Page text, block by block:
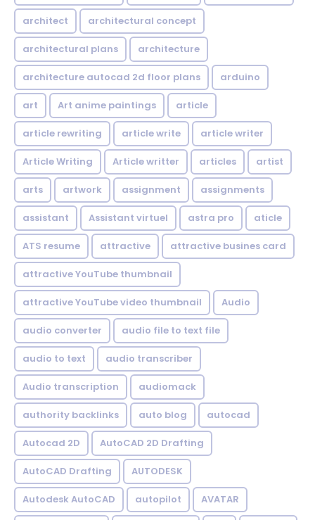
architect architectural concept
architectural plans architecture
architecture autocad 2d floor plans arduino
art Art anime paintings article
article rewriting article write article writer
Article Writing Article writter articles artist
arts artwork assignment assignments
assistant Assistant virtuel astra pro aticle
ATS resume attractive attractive busines card
attractive YouTube thumbnail
attractive YouTube video thumbnail Audio
audio converter audio file to text file
audio to text audio transcriber
Audio transcription audiomack
authority backlinks auto blog autocad
Autocad 2D AutoCAD 2D Drafting
AutoCAD Drafting AUTODESK
Autodesk AutoCAD autopilot AVATAR